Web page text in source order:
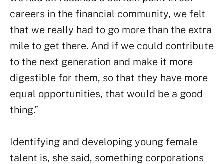
careers in the financial community, we felt
that we really had to go more than the extra
mile to get there. And if we could contribute
to the next generation and make it more
digestible for them, so that they have more
equal opportunities, that would be a good
thing.”
Identifying and developing young female
talent is, she said, something corporations